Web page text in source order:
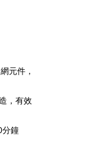
Bank
Bank
Bank
元件，
，有效
分鐘